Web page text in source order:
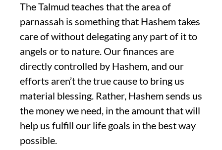
The Talmud teaches that the area of
parnassah is something that Hashem takes
care of without delegating any part of it to
angels or to nature. Our finances are
directly controlled by Hashem, and our
efforts aren’t the true cause to bring us
material blessing. Rather, Hashem sends us
the money we need, in the amount that will
help us fulfill our life goals in the best way
possible.